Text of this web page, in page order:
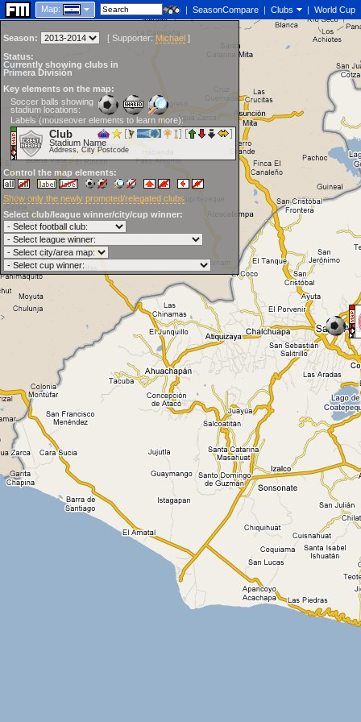
Map: | SeasonCompare | Clubs | World Cup
Season: [ Supporter: Michael ]
Status:
Currently showing clubs in
Primera División
Key elements on the map:
Soccer balls showing
stadium locations:
Labels (mouseover elements to learn more):
Club
Stadium Name
Address, City Postcode
Control the map elements:
Show only the newly promoted/relegated clubs
Select club/league winner/city/cup winner: